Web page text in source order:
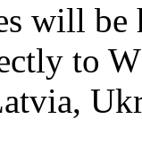
will
to